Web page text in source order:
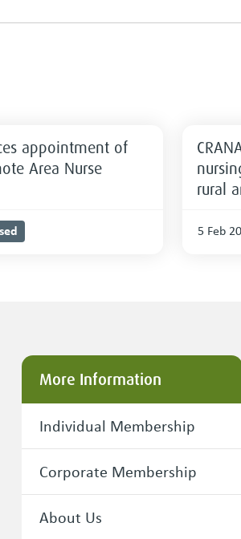
appointment of
Area Nurse
rural
5 Feb
More Information
Individual Membership
Corporate Membership
About Us